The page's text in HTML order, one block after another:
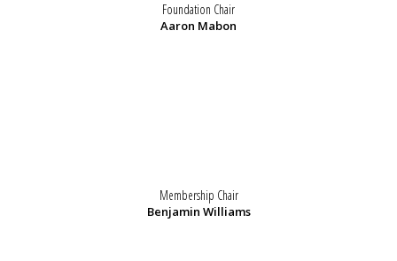
Foundation Chair
Aaron Mabon
Membership Chair
Benjamin Williams